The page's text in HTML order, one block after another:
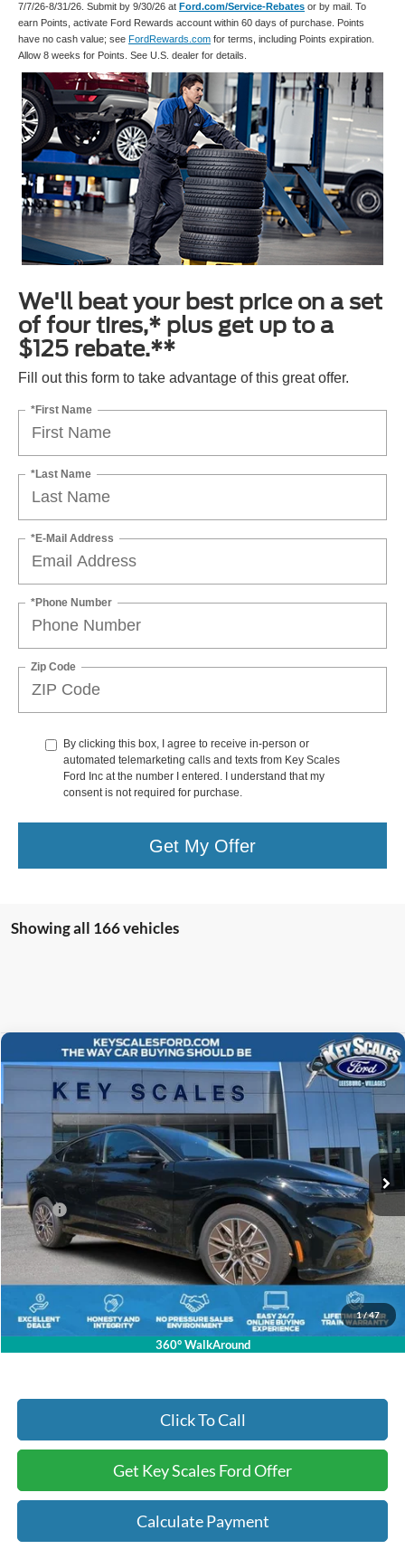
7/7/26-8/31/26. Submit by 9/30/26 at Ford.com/Service-Rebates or by mail. To
earn Points, activate Ford Rewards account within 60 days of purchase. Points
have no cash value; see FordRewards.com for terms, including Points expiration.
Allow 8 weeks for Points. See U.S. dealer for details.
We'll beat your best price on a set
of four tires,* plus get up to a
$125 rebate.**
Fill out this form to take advantage of this great offer.
*First Name
*Last Name
*E-Mail Address
*Phone Number
Zip Code
By clicking this box, I agree to receive in-person or
automated telemarketing calls and texts from Key Scales
Ford Inc at the number I entered. I understand that my
consent is not required for purchase.
Get My Offer
Showing all 166 vehicles
1/47
360° WalkAround
2024Ford Mustang Mach-EPremium
Special Offer
Price Drop
VIN: 3FMTK3R7XRMA08718Stock:RMA08718
Courtesy Vehicle 9 mi Ext. Int.
$43,690
KEY SCALES PRICE
Less
MSRP:
$58,485
Key Scales Discount:
-$15,985
Dealer Fee:
+$895
Electronic Registration Fees:
+$295
Key Scales Ford Price:
$43,690
Click To Call
Get Key Scales Ford Offer
Calculate Payment
Compare Vehicle